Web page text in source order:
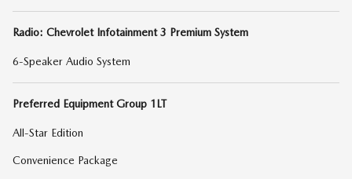
Radio: Chevrolet Infotainment 3 Premium System
6-Speaker Audio System
Preferred Equipment Group 1LT
All-Star Edition
Convenience Package